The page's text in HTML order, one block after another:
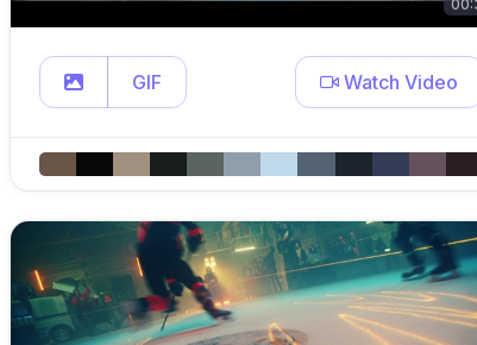
GIF Watch Video